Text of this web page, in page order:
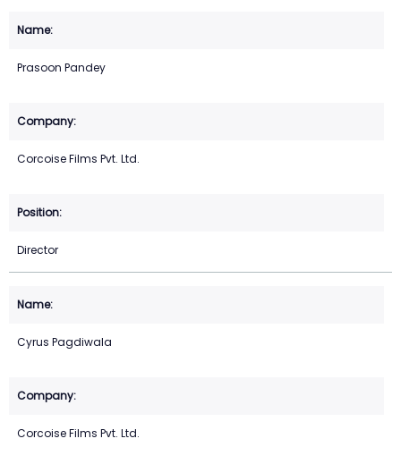
Prasoon Pandey
Corcoise Films Pvt. Ltd.
Director
Cyrus Pagdiwala
Corcoise Films Pvt. Ltd.